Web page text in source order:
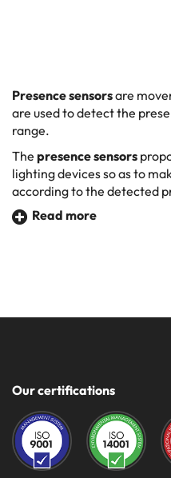
Presence sensorsare
are used to detect the
range.
The presence sensors
lighting devices so as to
according to the detected
This leads to significant
Read more
Our certifications